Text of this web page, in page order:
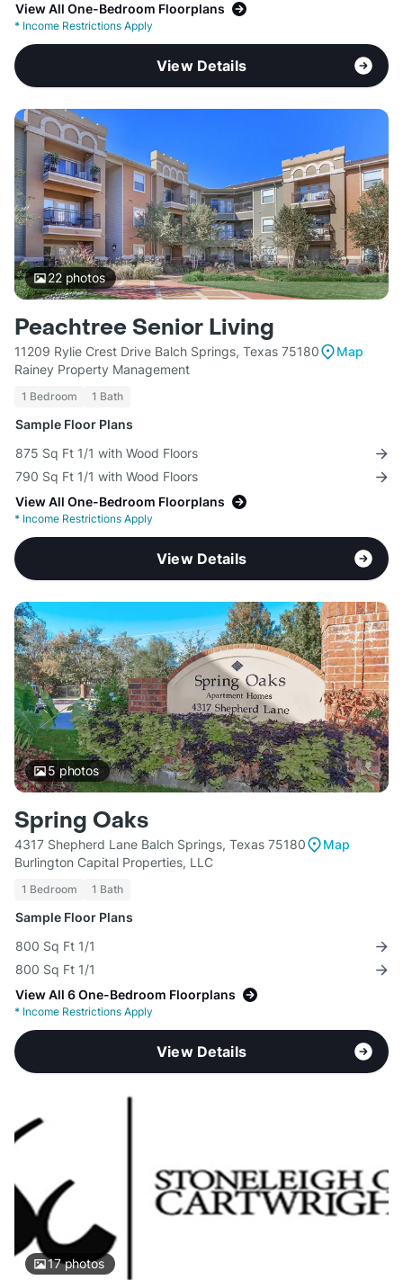
View All One-Bedroom Floorplans
* Income Restrictions Apply
View Details
22photos
Peachtree Senior Living
11209 Rylie Crest Drive Balch Springs, Texas 75180
Map
Rainey Property Management
1 Bedroom 1 Bath
Sample Floor Plans
875 Sq Ft 1/1 with Wood Floors
790 Sq Ft 1/1 with Wood Floors
View All One-Bedroom Floorplans
* Income Restrictions Apply
View Details
5photos
Spring Oaks
4317 Shepherd Lane Balch Springs, Texas 75180
Map
Burlington Capital Properties, LLC
1 Bedroom 1 Bath
Sample Floor Plans
800 Sq Ft 1/1
800 Sq Ft 1/1
View All 6 One-Bedroom Floorplans
* Income Restrictions Apply
View Details
17photos